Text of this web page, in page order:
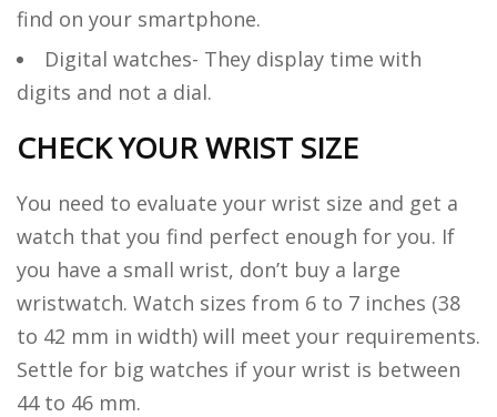
find on your smartphone.
Digital watches- They display time with
digits and not a dial.
CHECK YOUR WRIST SIZE
You need to evaluate your wrist size and get a
watch that you find perfect enough for you. If
you have a small wrist, don’t buy a large
wristwatch. Watch sizes from 6 to 7 inches (38
to 42 mm in width) will meet your requirements.
Settle for big watches if your wrist is between
44 to 46 mm.